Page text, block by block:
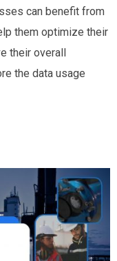
can benefit from
them optimize their
their overall
the data usage